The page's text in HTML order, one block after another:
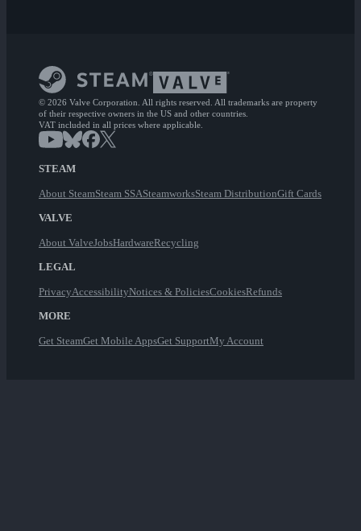
© 2026 Valve Corporation. All rights reserved. All trademarks are property
of their respective owners in the US and other countries.
VAT included in all prices where applicable.
STEAM
About SteamSteam SSASteamworksSteam DistributionGift Cards
VALVE
About ValveJobsHardwareRecycling
LEGAL
PrivacyAccessibilityNotices & PoliciesCookiesRefunds
MORE
Get SteamGet Mobile AppsGet SupportMy Account